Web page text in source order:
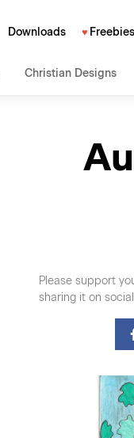
Downloads Freebies
Christian Designs
Please support
sharing it on